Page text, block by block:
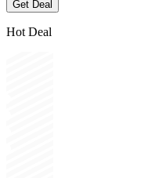
Get Deal
Hot Deal